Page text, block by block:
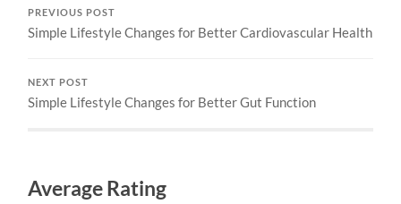
PREVIOUS POST
Simple Lifestyle Changes for Better Cardiovascular Health
NEXT POST
Simple Lifestyle Changes for Better Gut Function
Average Rating